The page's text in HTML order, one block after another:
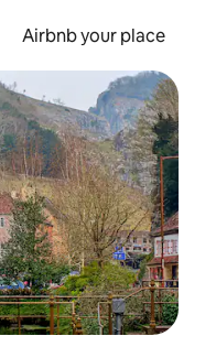
Airbnb your place